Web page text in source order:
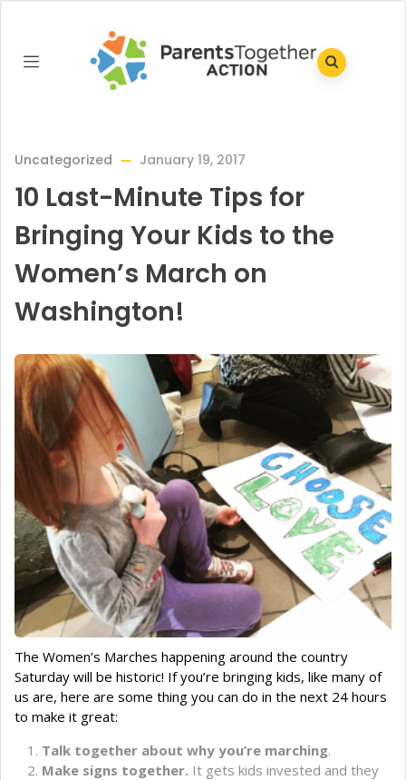
Uncategorized January 19, 2017
10 Last-Minute Tips for
Bringing Your Kids to the
Women’s March on
Washington!
The Women’s Marches happening around the country
Saturday will be historic! If you’re bringing kids, like many of
us are, here are some thing you can do in the next 24 hours
to make it great:
Talk together about why you’re marching.
Make signs together. It gets kids invested and they